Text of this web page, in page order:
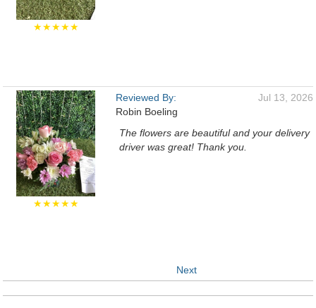
★★★★★
★★★★★
Reviewed By:
Robin Boeling
Jul 13, 2026
The flowers are beautiful and your delivery
driver was great! Thank you.
Next